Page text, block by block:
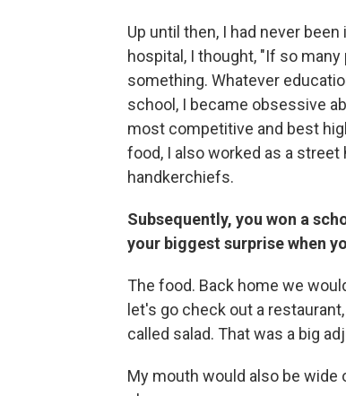
Up until then, I had never
hospital, I thought, "If so
something. Whatever
school, I became obsessive
most competitive and best
food, I also worked as a
handkerchiefs.
Subsequently, you won a
your biggest surprise when
The food. Back home we
let's go check out a
called salad. That was a big
My mouth would also be wide